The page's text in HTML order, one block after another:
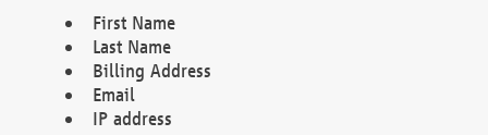
First Name
Last Name
Billing Address
Email
IP address